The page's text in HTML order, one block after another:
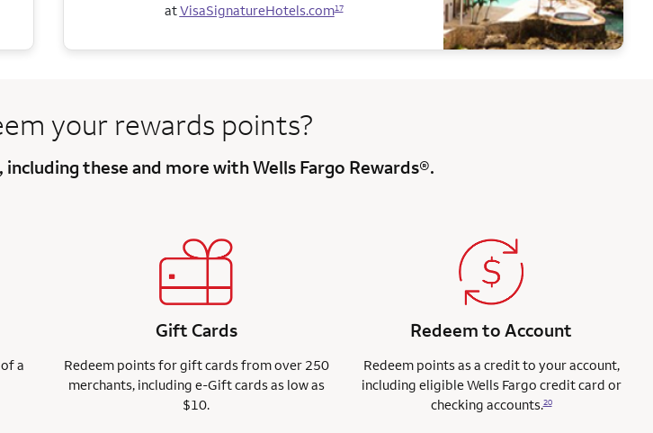
atVisaSignatureHotels.com17
your rewards points?
including these and more with Wells Fargo Rewards®.
a
Gift Cards
Redeem points for gift cards from over 250
merchants, including e-Gift cards as low as
$10.
Redeem to Account
Redeem points as a credit to your account,
including eligible Wells Fargo credit card or
checking accounts.20